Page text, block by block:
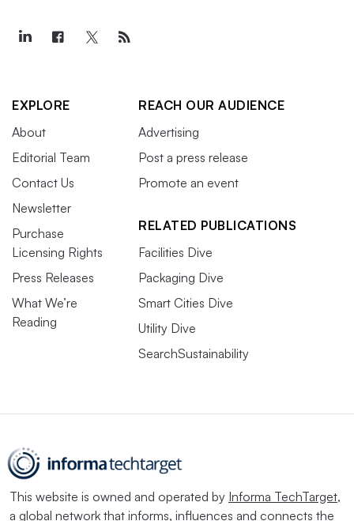
EXPLORE
About
Editorial Team
Contact Us
Newsletter
Purchase
Licensing Rights
Press Releases
What We’re
Reading
REACH OUR AUDIENCE
Advertising
Post a press release
Promote an event
RELATED PUBLICATIONS
Facilities Dive
Packaging Dive
Smart Cities Dive
Utility Dive
SearchSustainability
This website is owned and operated by Informa TechTarget,
a global network that informs, influences and connects the